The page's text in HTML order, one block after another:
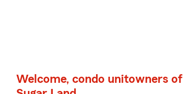
Welcome, condo unitowners of